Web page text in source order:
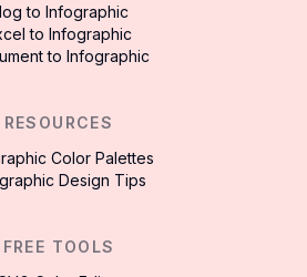
to Infographic
to Infographic
to Infographic
RESOURCES
Color Palettes
Design Tips
FREE TOOLS